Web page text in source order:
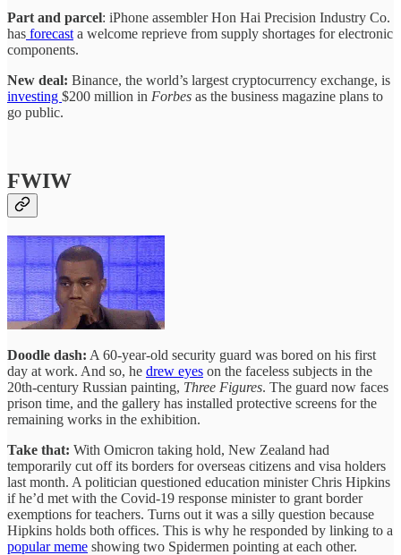
Part and parcel: iPhone assembler Hon Hai Precision Industry Co.
has forecast a welcome reprieve from supply shortages for electronic
components.
New deal: Binance, the world’s largest cryptocurrency exchange, is
investing $200 million in Forbes as the business magazine plans to
go public.
FWIW
Doodle dash: A 60-year-old security guard was bored on his first
day at work. And so, he drew eyes on the faceless subjects in the
20th-century Russian painting, Three Figures. The guard now faces
prison time, and the gallery has installed protective screens for the
remaining works in the exhibition.
Take that: With Omicron taking hold, New Zealand had
temporarily cut off its borders for overseas citizens and visa holders
last month. A politician questioned education minister Chris Hipkins
if he’d met with the Covid-19 response minister to grant border
exemptions for teachers. Turns out it was a silly question because
Hipkins holds both offices. This is why he responded by linking to a
popular meme showing two Spidermen pointing at each other.